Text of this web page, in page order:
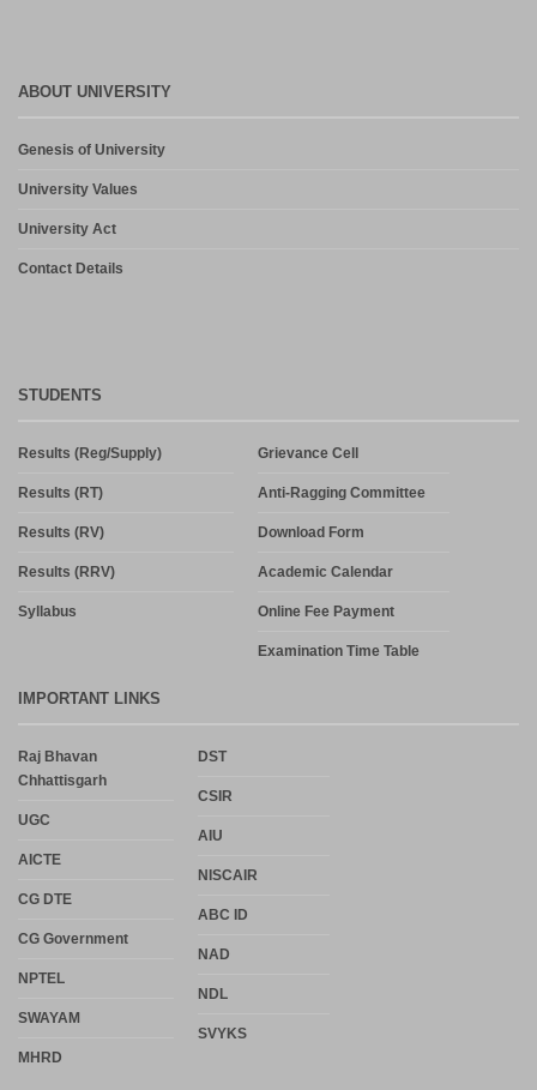
ABOUT UNIVERSITY
Genesis of University
University Values
University Act
Contact Details
STUDENTS
Results (Reg/Supply)
Results (RT)
Results (RV)
Results (RRV)
Syllabus
Grievance Cell
Anti-Ragging Committee
Download Form
Academic Calendar
Online Fee Payment
Examination Time Table
IMPORTANT LINKS
Raj Bhavan
Chhattisgarh
UGC
AICTE
CG DTE
CG Government
NPTEL
SWAYAM
MHRD
DST
CSIR
AIU
NISCAIR
ABC ID
NAD
NDL
SVYKS